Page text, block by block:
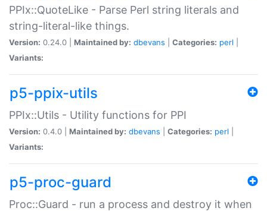
PPIx::QuoteLike - Parse Perl string literals and
string-literal-like things.
Version: 0.24.0 | Maintained by: dbevans Categories: perl
Variants:
p5-ppix-utils
PPIx::Utils - Utility functions for PPI
Version: 0.4.0 | Maintained by: dbevans Categories: perl
Variants:
p5-proc-guard
Proc::Guard - run a process and destroy it when